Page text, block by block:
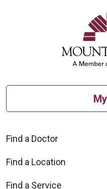
Find a Doctor
Find a Location
Find a Service